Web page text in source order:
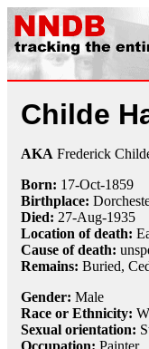
Childe
AKA Frederick
Born: 17-Oct-1859
Birthplace:
Died: 27-Aug-1935
Location of death:
Cause of death:
Remains: Buried,
Gender: Male
Race or Ethnicity:
Sexual orientation:
Occupation: Painter